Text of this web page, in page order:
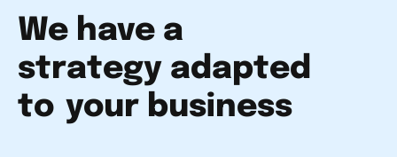
We have a
strategy adapted
to your business